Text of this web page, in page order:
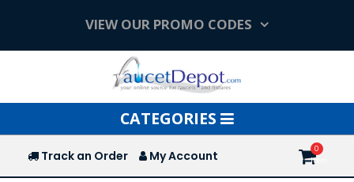
VIEW OUR PROMO CODES
Toggle
navigation
CATEGORIES
Track an Order My Account